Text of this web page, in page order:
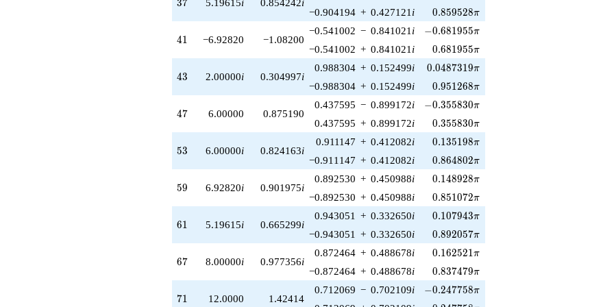
37
−0.904194 + 0.427121 i 0.859528\pi
0.859528π
41
41 −6.92820 −1.08200
−0.541002 − 0.841021 i -0.681955\pi
−0.681955π
−0.541002 + 0.841021 i 0.681955\pi
0.681955π
43
43 2.00000i 0.304997i
0.988304 + 0.152499i 0.0487319\pi
0.0487319π
−0.988304 + 0.152499i 0.951268\pi
0.951268π
47
47 6.00000 0.875190
0.437595 − 0.899172i -0.355830\pi
−0.355830π
0.437595 + 0.899172i 0.355830\pi
0.355830π
53
53 6.00000i 0.824163i
0.911147 + 0.412082i 0.135198\pi
0.135198π
−0.911147 + 0.412082i 0.864802\pi
0.864802π
59
59 6.92820i 0.901975i
0.892530 + 0.450988i 0.148928\pi
0.148928π
−0.892530 + 0.450988i 0.851072\pi
0.851072π
61
61 5.19615i 0.665299i
0.943051 + 0.332650i 0.107943\pi
0.107943π
−0.943051 + 0.332650i 0.892057\pi
0.892057π
67
67 8.00000i 0.977356i
0.872464 + 0.488678i 0.162521\pi
0.162521π
−0.872464 + 0.488678i 0.837479\pi
0.837479π
71
71 12.0000 1.42414
0.712069 − 0.702109i -0.247758\pi
−0.247758π